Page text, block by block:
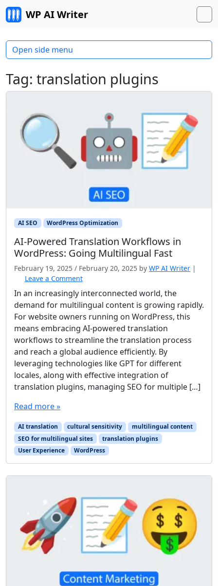
Skip to content
WP AI Writer
Tag: translation plugins
AI SEO WordPress Optimization
AI‑Powered Translation Workflows in
WordPress: Going Multilingual Fast
February 19, 2025 / February 20, 2025 by WP AI Writer |
Leave a Comment
In an increasingly interconnected world, the
demand for multilingual content is growing rapidly.
For website owners running on WordPress, this
means embracing AI-powered translation
workflows to streamline the translation process
and reach a global audience efficiently. By
leveraging technologies like GPT for different
locales, along with effective integration of
translation plugins, managing SEO for multiple […]
Read more »
AI translation cultural sensitivity
multilingual content
SEO for multilingual sites
translation plugins
User Experience
WordPress
Open side menu